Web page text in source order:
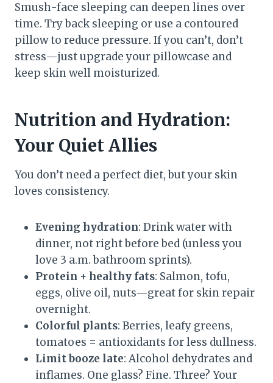
Smush-face sleeping can deepen lines over
time. Try back sleeping or use a contoured
pillow to reduce pressure. If you can’t, don’t
stress—just upgrade your pillowcase and
keep skin well moisturized.
Nutrition and Hydration:
Your Quiet Allies
You don’t need a perfect diet, but your skin
loves consistency.
Evening hydration: Drink water with
dinner, not right before bed (unless you
love 3 a.m. bathroom sprints).
Protein + healthy fats: Salmon, tofu,
eggs, olive oil, nuts—great for skin repair
overnight.
Colorful plants: Berries, leafy greens,
tomatoes = antioxidants for less dullness.
Limit booze late: Alcohol dehydrates and
inflames. One glass? Fine. Three? Your